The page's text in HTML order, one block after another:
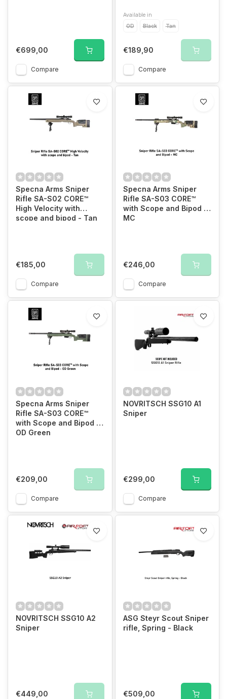
€699,00
Compare
Available in
OD
Black Tan
€189,90
Compare
Specna Arms Sniper
Rifle SA-S02 CORE™
High Velocity with
scope and bipod - Tan
€185,00
Compare
Specna Arms Sniper
Rifle SA-S03 CORE™
with Scope and Bipod -
MC
€246,00
Compare
Specna Arms Sniper
Rifle SA-S03 CORE™
with Scope and Bipod -
OD Green
€209,00
Compare
NOVRITSCH SSG10 A1
Sniper
€299,00
Compare
NOVRITSCH SSG10 A2
Sniper
€449,00
ASG Steyr Scout Sniper
rifle, Spring - Black
€509,00